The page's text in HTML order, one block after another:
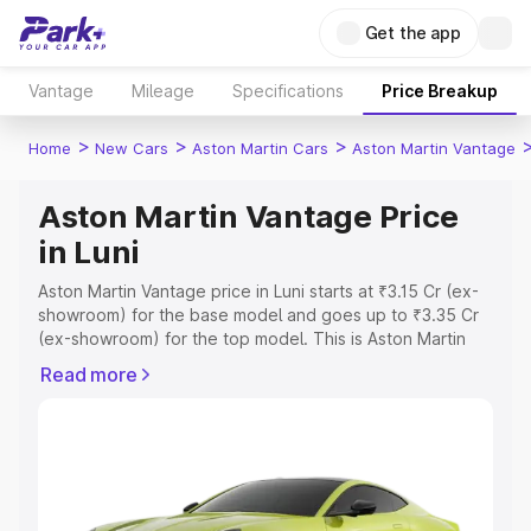
Get the app
Vantage Mileage Specifications Price Breakup
Home > New Cars > Aston Martin Cars > Aston Martin Vantage
Aston Martin Vantage Price
in Luni
Aston Martin Vantage price in Luni starts at ₹3.15 Cr (ex-
showroom) for the base model and goes up to ₹3.35 Cr
(ex-showroom) for the top model. This is Aston Martin
Registration Cost, Insurance Cost. Explore the complete
Explore Cars by Price Range
Read more